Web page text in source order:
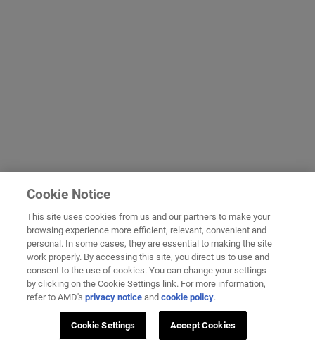
Cookie Notice
This site uses cookies from us and our partners to make your
browsing experience more efficient, relevant, convenient and
personal. In some cases, they are essential to making the site
work properly. By accessing this site, you direct us to use and
consent to the use of cookies. You can change your settings
by clicking on the Cookie Settings link. For more information,
refer to AMD'sprivacy notice andcookie policy.
Cookie Settings Accept Cookies